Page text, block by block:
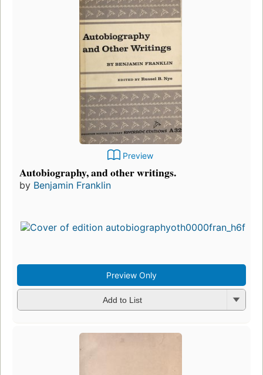
Preview
Autobiography, and other writings.
by Benjamin Franklin
Preview Only
Add to List